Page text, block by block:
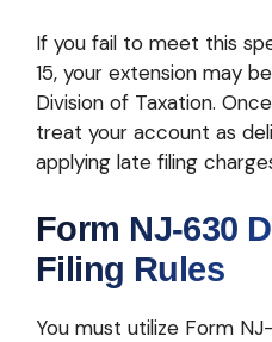
If you fail to meet this
15, your extension may
Division of Taxation.
treat your account as
applying late filing
Form NJ-630
Filing Rules
You must utilize Form